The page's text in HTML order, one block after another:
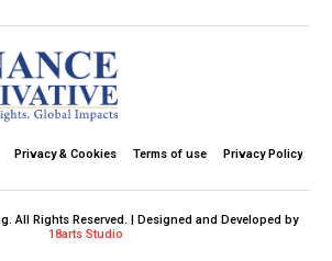
Privacy & Cookies Terms of use Privacy Policy
All Rights Reserved. | Designed and Developed by
18arts Studio